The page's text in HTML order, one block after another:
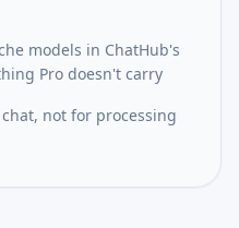
models in ChatHub's
Pro doesn't carry
not for processing